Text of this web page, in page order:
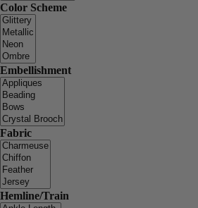
Color Scheme
Embellishment
Fabric
Hemline/Train